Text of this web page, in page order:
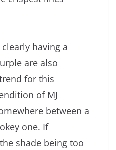
having a
are also
for this
of MJ
between a
one. If
shade being too